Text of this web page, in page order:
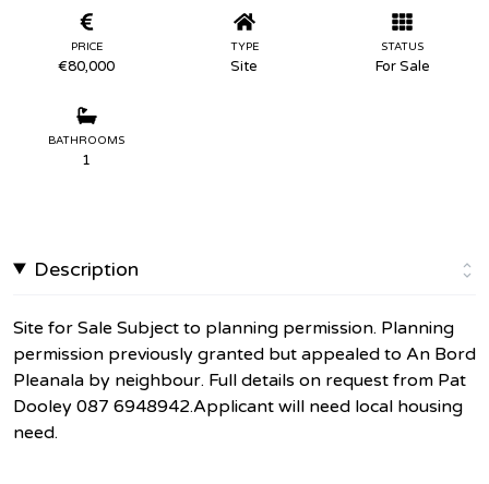
PRICE
€80,000
TYPE
Site
STATUS
For Sale
BATHROOMS
1
Description
Site for Sale Subject to planning permission. Planning
permission previously granted but appealed to An Bord
Pleanala by neighbour. Full details on request from Pat
Dooley 087 6948942.Applicant will need local housing
need.